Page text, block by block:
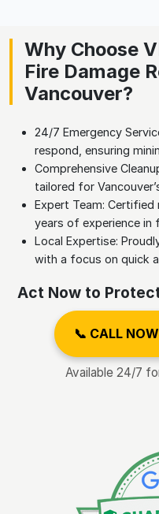
Why Choose
Fire Damage
Vancouver?
24/7 Emergency
respond, ensuring
Comprehensive
tailored for
Expert Team:
years of experience in
Local Expertise:
with a focus on quick
Act Now to
📞 CALL
Available 24/7